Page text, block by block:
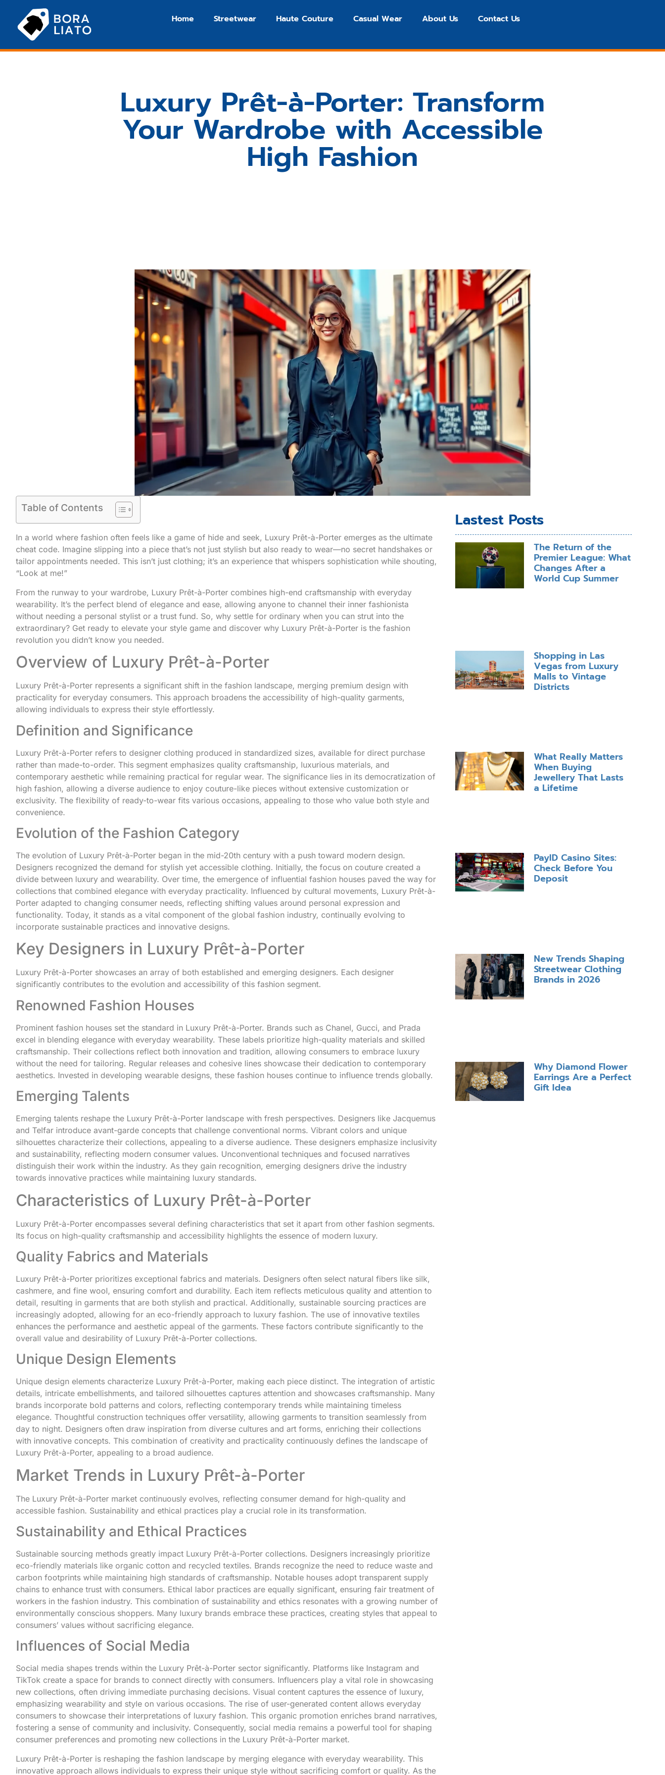
Home Streetwear Haute Couture Casual Wear About Us Contact Us
Luxury Prêt-à-Porter: Transform
Your Wardrobe with Accessible
High Fashion
Table of Contents
In a world where fashion often feels like a game of hide and seek, Luxury Prêt-à-Porter emerges as the ultimate
cheat code. Imagine slipping into a piece that’s not just stylish but also ready to wear—no secret handshakes or
tailor appointments needed. This isn’t just clothing; it’s an experience that whispers sophistication while shouting,
“Look at me!”
From the runway to your wardrobe, Luxury Prêt-à-Porter combines high-end craftsmanship with everyday
wearability. It’s the perfect blend of elegance and ease, allowing anyone to channel their inner fashionista
without needing a personal stylist or a trust fund. So, why settle for ordinary when you can strut into the
extraordinary? Get ready to elevate your style game and discover why Luxury Prêt-à-Porter is the fashion
revolution you didn’t know you needed.
Overview of Luxury Prêt-à-Porter
Luxury Prêt-à-Porter represents a significant shift in the fashion landscape, merging premium design with
practicality for everyday consumers. This approach broadens the accessibility of high-quality garments,
allowing individuals to express their style effortlessly.
Definition and Significance
Luxury Prêt-à-Porter refers to designer clothing produced in standardized sizes, available for direct purchase
rather than made-to-order. This segment emphasizes quality craftsmanship, luxurious materials, and
contemporary aesthetic while remaining practical for regular wear. The significance lies in its democratization of
high fashion, allowing a diverse audience to enjoy couture-like pieces without extensive customization or
exclusivity. The flexibility of ready-to-wear fits various occasions, appealing to those who value both style and
convenience.
Evolution of the Fashion Category
The evolution of Luxury Prêt-à-Porter began in the mid-20th century with a push toward modern design.
Designers recognized the demand for stylish yet accessible clothing. Initially, the focus on couture created a
divide between luxury and wearability. Over time, the emergence of influential fashion houses paved the way for
collections that combined elegance with everyday practicality. Influenced by cultural movements, Luxury Prêt-à-
Porter adapted to changing consumer needs, reflecting shifting values around personal expression and
functionality. Today, it stands as a vital component of the global fashion industry, continually evolving to
incorporate sustainable practices and innovative designs.
Key Designers in Luxury Prêt-à-Porter
Luxury Prêt-à-Porter showcases an array of both established and emerging designers. Each designer
significantly contributes to the evolution and accessibility of this fashion segment.
Renowned Fashion Houses
Prominent fashion houses set the standard in Luxury Prêt-à-Porter. Brands such as Chanel, Gucci, and Prada
excel in blending elegance with everyday wearability. These labels prioritize high-quality materials and skilled
craftsmanship. Their collections reflect both innovation and tradition, allowing consumers to embrace luxury
without the need for tailoring. Regular releases and cohesive lines showcase their dedication to contemporary
aesthetics. Invested in developing wearable designs, these fashion houses continue to influence trends globally.
Emerging Talents
Emerging talents reshape the Luxury Prêt-à-Porter landscape with fresh perspectives. Designers like Jacquemus
and Telfar introduce avant-garde concepts that challenge conventional norms. Vibrant colors and unique
silhouettes characterize their collections, appealing to a diverse audience. These designers emphasize inclusivity
and sustainability, reflecting modern consumer values. Unconventional techniques and focused narratives
distinguish their work within the industry. As they gain recognition, emerging designers drive the industry
towards innovative practices while maintaining luxury standards.
Characteristics of Luxury Prêt-à-Porter
Luxury Prêt-à-Porter encompasses several defining characteristics that set it apart from other fashion segments.
Its focus on high-quality craftsmanship and accessibility highlights the essence of modern luxury.
Quality Fabrics and Materials
Luxury Prêt-à-Porter prioritizes exceptional fabrics and materials. Designers often select natural fibers like silk,
cashmere, and fine wool, ensuring comfort and durability. Each item reflects meticulous quality and attention to
detail, resulting in garments that are both stylish and practical. Additionally, sustainable sourcing practices are
increasingly adopted, allowing for an eco-friendly approach to luxury fashion. The use of innovative textiles
enhances the performance and aesthetic appeal of the garments. These factors contribute significantly to the
overall value and desirability of Luxury Prêt-à-Porter collections.
Unique Design Elements
Unique design elements characterize Luxury Prêt-à-Porter, making each piece distinct. The integration of artistic
details, intricate embellishments, and tailored silhouettes captures attention and showcases craftsmanship. Many
brands incorporate bold patterns and colors, reflecting contemporary trends while maintaining timeless
elegance. Thoughtful construction techniques offer versatility, allowing garments to transition seamlessly from
day to night. Designers often draw inspiration from diverse cultures and art forms, enriching their collections
with innovative concepts. This combination of creativity and practicality continuously defines the landscape of
Luxury Prêt-à-Porter, appealing to a broad audience.
Market Trends in Luxury Prêt-à-Porter
The Luxury Prêt-à-Porter market continuously evolves, reflecting consumer demand for high-quality and
accessible fashion. Sustainability and ethical practices play a crucial role in its transformation.
Sustainability and Ethical Practices
Sustainable sourcing methods greatly impact Luxury Prêt-à-Porter collections. Designers increasingly prioritize
eco-friendly materials like organic cotton and recycled textiles. Brands recognize the need to reduce waste and
carbon footprints while maintaining high standards of craftsmanship. Notable houses adopt transparent supply
chains to enhance trust with consumers. Ethical labor practices are equally significant, ensuring fair treatment of
workers in the fashion industry. This combination of sustainability and ethics resonates with a growing number of
environmentally conscious shoppers. Many luxury brands embrace these practices, creating styles that appeal to
consumers’ values without sacrificing elegance.
Influences of Social Media
Social media shapes trends within the Luxury Prêt-à-Porter sector significantly. Platforms like Instagram and
TikTok create a space for brands to connect directly with consumers. Influencers play a vital role in showcasing
new collections, often driving immediate purchasing decisions. Visual content captures the essence of luxury,
emphasizing wearability and style on various occasions. The rise of user-generated content allows everyday
consumers to showcase their interpretations of luxury fashion. This organic promotion enriches brand narratives,
fostering a sense of community and inclusivity. Consequently, social media remains a powerful tool for shaping
consumer preferences and promoting new collections in the Luxury Prêt-à-Porter market.
Luxury Prêt-à-Porter is reshaping the fashion landscape by merging elegance with everyday wearability. This
innovative approach allows individuals to express their unique style without sacrificing comfort or quality. As the
Lastest Posts
The Return of the
Premier League: What
Changes After a
World Cup Summer
Shopping in Las
Vegas from Luxury
Malls to Vintage
Districts
What Really Matters
When Buying
Jewellery That Lasts
a Lifetime
PayID Casino Sites:
Check Before You
Deposit
New Trends Shaping
Streetwear Clothing
Brands in 2026
Why Diamond Flower
Earrings Are a Perfect
Gift Idea